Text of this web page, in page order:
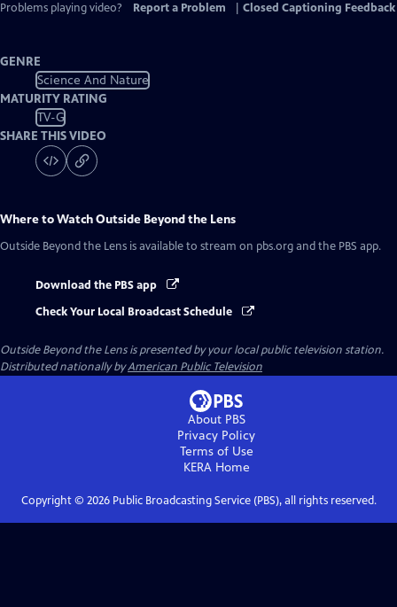
Problems playing video?
Report a Problem Closed Captioning Feedback
GENRE
Science And Nature
MATURITY RATING
TV-G
SHARE THIS VIDEO
Where to WatchOutside Beyond the Lens
Outside Beyond the Lens is available to stream on pbs.org and the PBS app.
Download the PBS app
Check Your Local Broadcast Schedule
Outside Beyond the Lensis presented by your local public television station.
Distributed nationally byAmerican Public Television
About PBS
Privacy Policy
Terms of Use
KERAHome
Copyright © 2026Public Broadcasting Service (PBS), all rights reserved.